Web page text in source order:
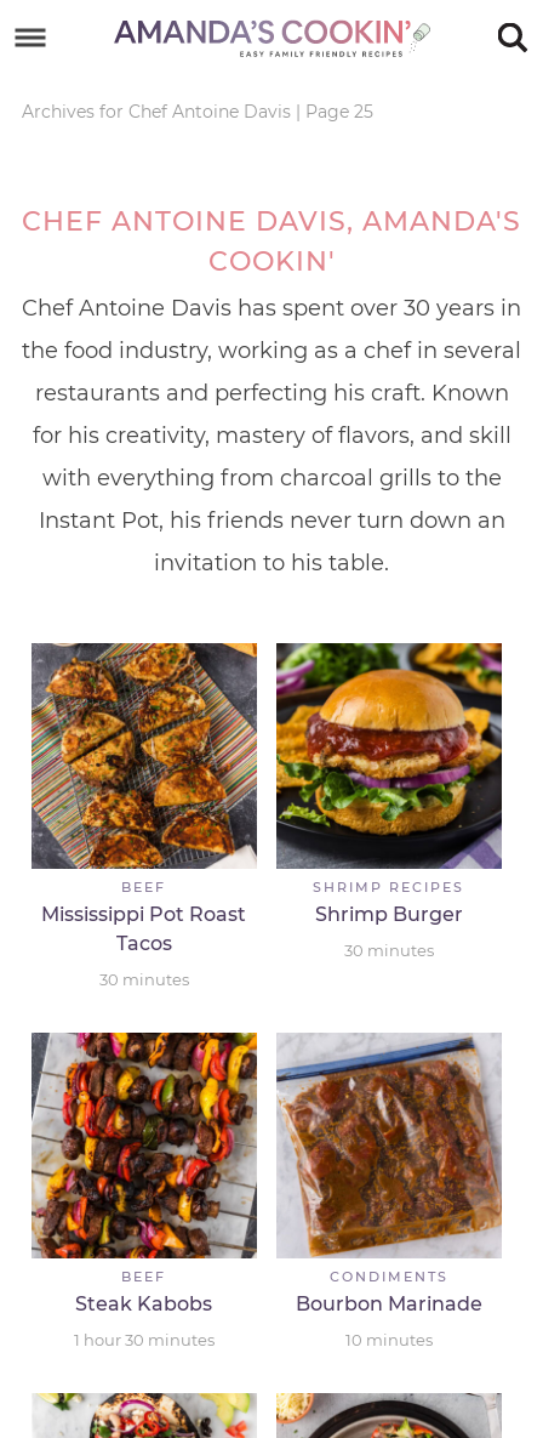
primary
Skip
Archives for Chef Antoine Davis| Page 25
CHEF ANTOINE DAVIS, AMANDA'S
COOKIN'
Chef Antoine Davis has spent over 30 years in
the food industry, working as a chef in several
restaurants and perfecting his craft. Known
for his creativity, mastery of flavors, and skill
with everything from charcoal grills to the
Instant Pot, his friends never turn down an
invitation to his table.
BEEF
Mississippi Pot Roast
Tacos
30 minutes
SHRIMP RECIPES
Shrimp Burger
30 minutes
BEEF
Steak Kabobs
1 hour30 minutes
CONDIMENTS
Bourbon Marinade
10 minutes